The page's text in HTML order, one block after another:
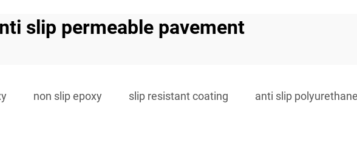
slip permeable pavement
non slip epoxy slip resistant coating anti slip